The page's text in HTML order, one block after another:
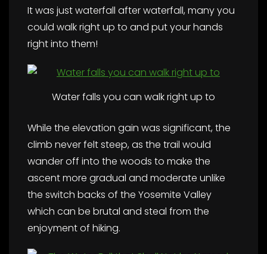
It was just waterfall after waterfall, many you
could walk right up to and put your hands
right into them!
Water falls you can walk right up to
While the elevation gain was significant, the
climb never felt steep, as the trail would
wander off into the woods to make the
ascent more gradual and moderate unlike
the switch backs of the Yosemite Valley
which can be brutal and steal from the
enjoyment of hiking.